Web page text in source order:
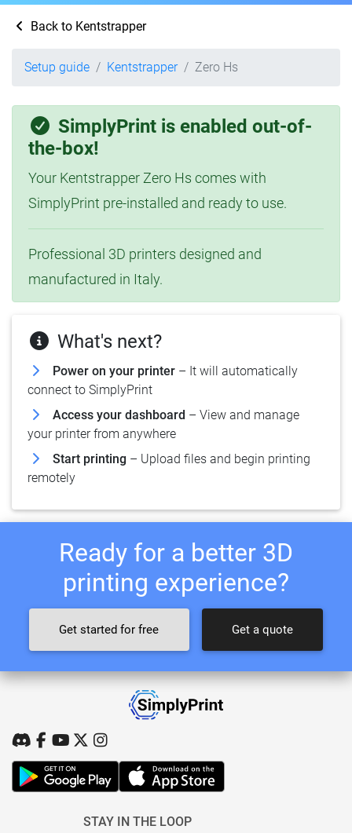
Back to Kentstrapper
Setup guide Kentstrapper Zero Hs
SimplyPrint is enabled out-of-
the-box!
Your Kentstrapper Zero Hs comes with
SimplyPrint pre-installed and ready to use.
Professional 3D printers designed and
manufactured in Italy.
What's next?
Power on your printer – It will automatically
connect to SimplyPrint
Access your dashboard – View and manage
your printer from anywhere
Start printing – Upload files and begin printing
remotely
Ready for a better 3D
printing experience?
Get started for free Get a quote
STAY IN THE LOOP